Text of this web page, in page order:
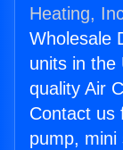
Heating,
Wholesale
units in the
quality Air
Contact us
pump, mini